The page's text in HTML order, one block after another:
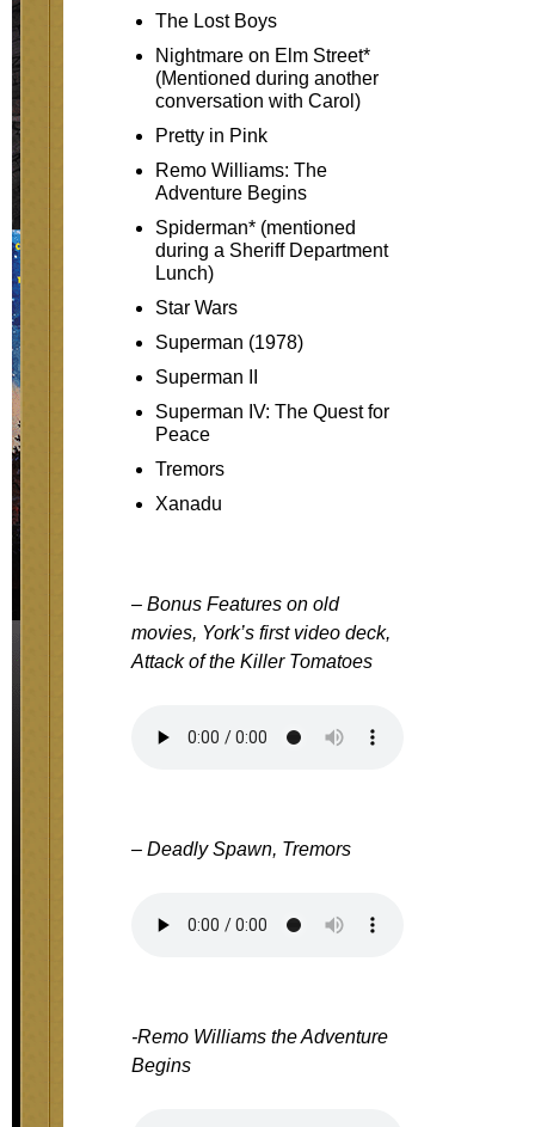
The Lost Boys
Nightmare on Elm Street*
(Mentioned during another
conversation with Carol)
Pretty in Pink
Remo Williams: The
Adventure Begins
Spiderman* (mentioned
during a Sheriff Department
Lunch)
Star Wars
Superman (1978)
Superman II
Superman IV: The Quest for
Peace
Tremors
Xanadu
– Bonus Features on old
movies, York’s first video deck,
Attack of the Killer Tomatoes
– Deadly Spawn, Tremors
-Remo Williams the Adventure
Begins